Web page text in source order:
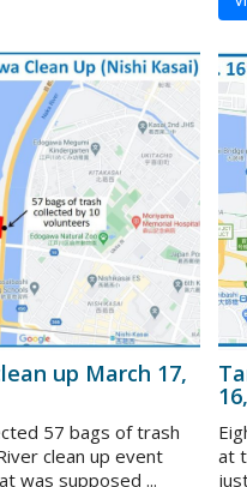
up March 17,
57 bags of trash
clean up event
was supposed ...
at